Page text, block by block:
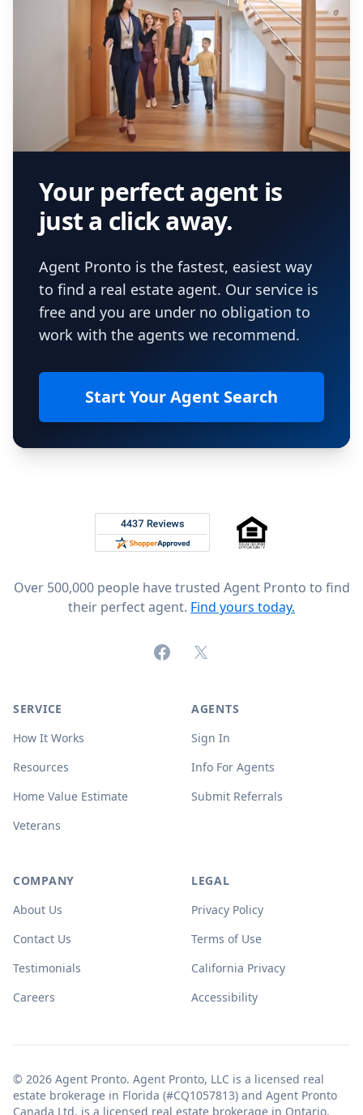
Your perfect agent is
just a click away.
Agent Pronto is the fastest, easiest way
to find a real estate agent. Our service is
free and you are under no obligation to
work with the agents we recommend.
Start Your Agent Search
Rated 4.8 out of 5 across 4,344 reviews on
Over 500,000 people have trusted Agent Pronto to find
their perfect agent. Find yours today.
FacebookX (formerly Twitter)
SERVICE
How It Works
Resources
Home Value Estimate
Veterans
AGENTS
Sign In
Info For Agents
Submit Referrals
COMPANY
About Us
Contact Us
Testimonials
Careers
LEGAL
Privacy Policy
Terms of Use
California Privacy
Accessibility
© 2026 Agent Pronto. Agent Pronto, LLC is a licensed real
estate brokerage in Florida (#CQ1057813) and Agent Pronto
Canada Ltd. is a licensed real estate brokerage in Ontario.